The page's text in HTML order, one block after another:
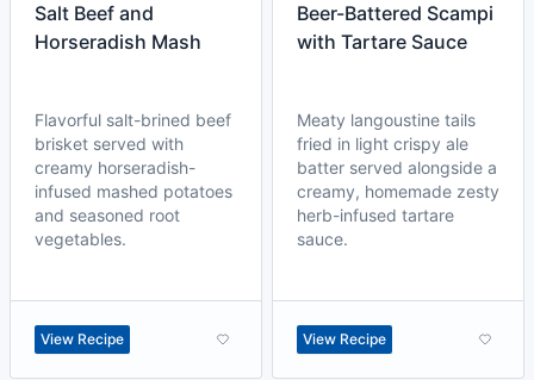
Salt Beef and
Horseradish Mash
Flavorful salt-brined beef
brisket served with
creamy horseradish-
infused mashed potatoes
and seasoned root
vegetables.
View Recipe
Beer-Battered Scampi
with Tartare Sauce
Meaty langoustine tails
fried in light crispy ale
batter served alongside a
creamy, homemade zesty
herb-infused tartare
sauce.
View Recipe